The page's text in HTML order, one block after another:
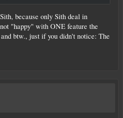
because only Sith deal in
"happy" with ONE feature the
btw., just if you didn't notice: The